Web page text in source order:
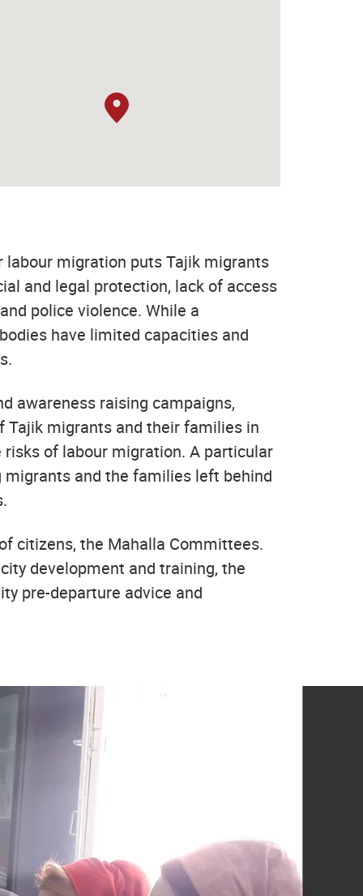
labour migration puts Tajik migrants
and legal protection, lack of access
police violence. While a
have limited capacities and
awareness raising campaigns,
migrants and their families in
of labour migration. A particular
and the families left behind
citizens, the Mahalla Committees.
development and training, the
pre-departure advice and